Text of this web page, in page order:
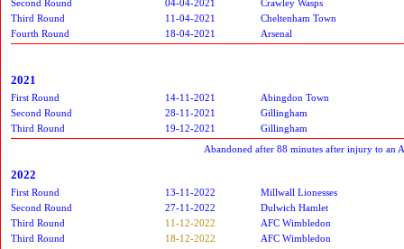
Second Round 04-04-2021
Crawley Wasps
Third Round
11-04-2021
Cheltenham Town
Fourth Round
18-04-2021 Arsenal
2021
First Round 14-11-2021
Abingdon Town
Second Round
28-11-2021
Gillingham
Third Round
19-12-2021
Gillingham
Abandoned after 88 minutes after injury to an
2022
First Round 13-11-2022
Millwall Lionesses
Second Round
27-11-2022
Dulwich Hamlet
Third Round
11-12-2022
AFC Wimbledon
Third Round
18-12-2022
AFC Wimbledon